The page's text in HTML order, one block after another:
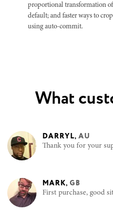
proportional transformation
default; and faster ways to
using auto-commit.
What
DARRYL, AU
Thank you for your
MARK, GB
First purchase, good